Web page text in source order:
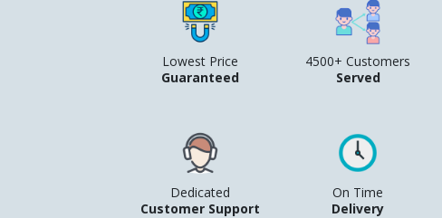
Lowest Price
Guaranteed
4500+ Customers
Served
Dedicated
Customer Support
On Time
Delivery